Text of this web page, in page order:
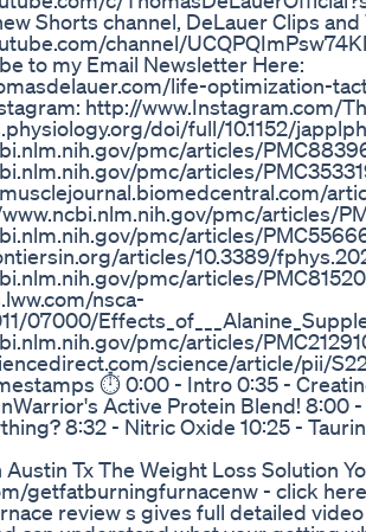
Shorts channel, DeLauer Clips
channel/
to my Email Newsletter Here:
life-optimization-
http://www.Instagram.com/
doi/full/10.1152/
pmc/articles/
pmc/articles/
pmc/articles/
pmc/articles/
articles/10.3389/
pmc/articles/
nsca-
07000/
pmc/articles/
science/article/pii/
⏱ 0:00 - Intro 0:35 -
Active Protein Blend! 8:00
8:32 - Nitric Oxide 10:25 -
Tx The Weight Loss Solution
getfatburningfurnacenw - click
review s gives full detailed